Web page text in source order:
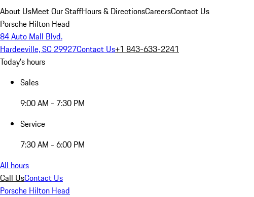
About UsMeet Our StaffHours & DirectionsCareersContact Us
Porsche Hilton Head
84 Auto Mall Blvd.
Hardeeville, SC 29927Contact Us+1 843-633-2241
Today's hours
Sales
9:00 AM - 7:30 PM
Service
7:30 AM - 6:00 PM
All hours
Call UsContact Us
Porsche Hilton Head